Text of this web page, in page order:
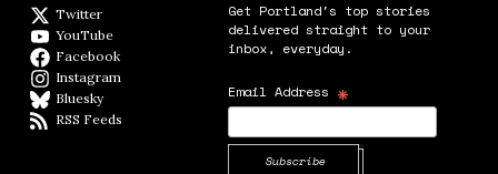
Twitter
YouTube
Facebook
Instagram
BlueskyBlueSky
RSS Feeds
Get Portland's top stories
delivered straight to your
inbox, everyday.
Email Address *